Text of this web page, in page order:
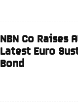
NBN Co Raises
Latest Euro
Bond